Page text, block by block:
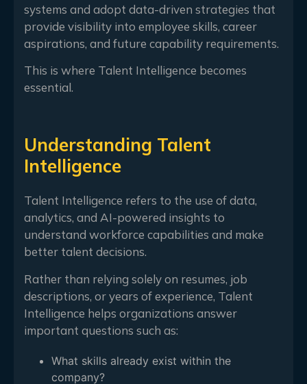
systems and adopt data-driven strategies that
provide visibility into employee skills, career
aspirations, and future capability requirements.
This is where Talent Intelligence becomes
essential.
Understanding Talent
Intelligence
Talent Intelligence refers to the use of data,
analytics, and AI-powered insights to
understand workforce capabilities and make
better talent decisions.
Rather than relying solely on resumes, job
descriptions, or years of experience, Talent
Intelligence helps organizations answer
important questions such as:
What skills already exist within the
company?